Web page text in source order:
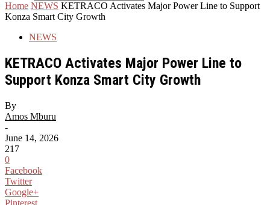
Home NEWS KETRACO Activates Major Power Line to Support
Konza Smart City Growth
NEWS
KETRACO Activates Major Power Line to
Support Konza Smart City Growth
By
Amos Mburu
-
June 14, 2026
217
0
Facebook
Twitter
Google+
Pinterest